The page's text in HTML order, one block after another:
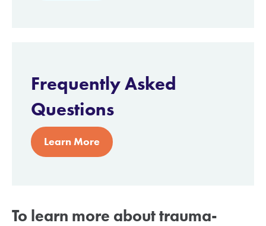
Frequently Asked
Questions
Learn More
To learn more about trauma-